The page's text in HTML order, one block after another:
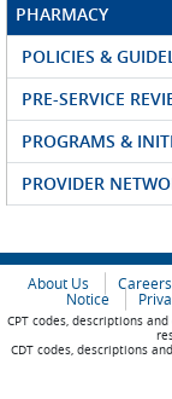
PHARMACY
POLICIES &
PRE-SERVICE
PROGRAMS &
PROVIDER
About Us Careers
Notice
CPT codes, descriptions
CDT codes, descriptions